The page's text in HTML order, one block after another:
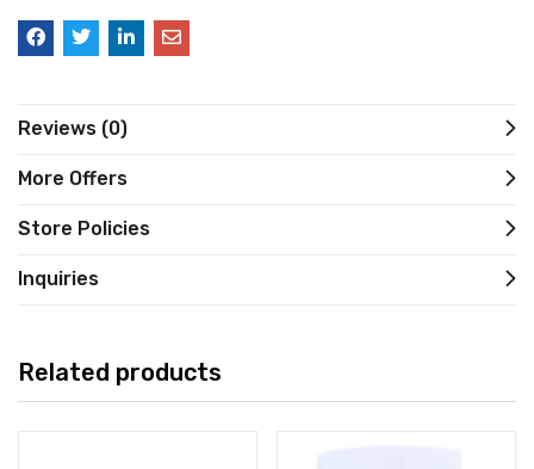
Reviews (0)
More Offers
Store Policies
Inquiries
Related products